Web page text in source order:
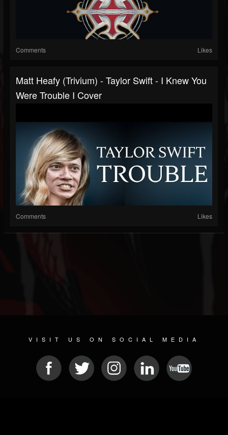
Comments Likes
Matt Heafy (Trivium) - Taylor Swift - I Knew You
Were Trouble I Cover
Comments Likes
VISIT US ON SOCIAL MEDIA